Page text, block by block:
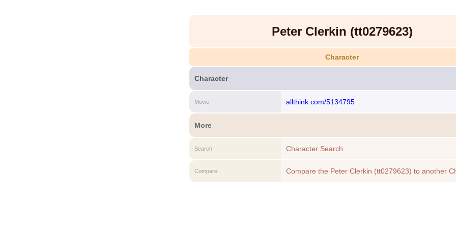
Peter Clerkin (tt0279623)
Character
Character
Movie allthink.com/5134795
More
Search Character Search
Compare Compare the Peter Clerkin (tt0279623) to another